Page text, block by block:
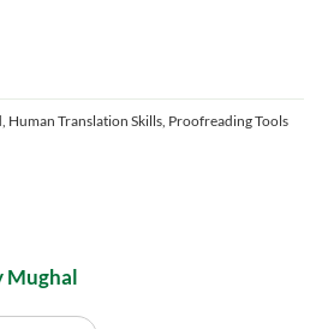
Translation Skills, Proofreading Tools
Mughal